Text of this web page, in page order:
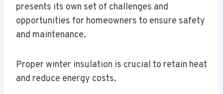
presents its own set of challenges and
opportunities for homeowners to ensure safety
and maintenance.
Proper winter insulation is crucial to retain heat
and reduce energy costs.